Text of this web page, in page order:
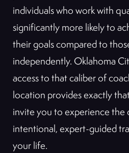
individuals who work with
significantly more likely to
their goals compared to
independently. Oklahoma
access to that caliber of
location provides exactly
invite you to experience the
intentional, expert-guided
your life.